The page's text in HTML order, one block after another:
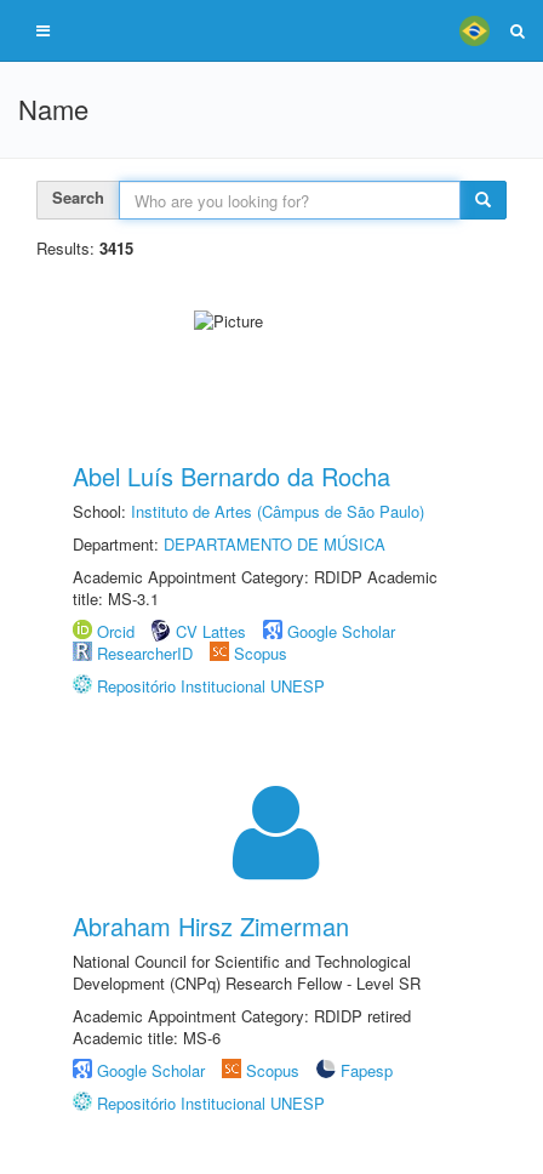
Name
Search
Results: 3415
Abel Luís Bernardo da Rocha
School: Instituto de Artes (Câmpus de São Paulo)
Department: DEPARTAMENTO DE MÚSICA
Academic Appointment Category: RDIDP Academic
title: MS-3.1
Orcid
CV Lattes
Google Scholar
ResearcherID
Scopus
Repositório Institucional UNESP
Abraham Hirsz Zimerman
National Council for Scientific and Technological
Development (CNPq) Research Fellow - Level SR
Academic Appointment Category: RDIDP retired
Academic title: MS-6
Google Scholar
Scopus
Fapesp
Repositório Institucional UNESP